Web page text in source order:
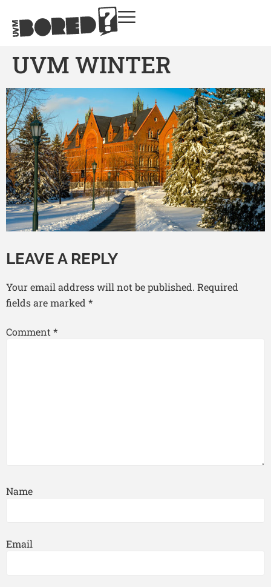
UVM WINTER
LEAVE A REPLY
Your email address will not be published. Required
fields are marked *
Comment *
Name
Email